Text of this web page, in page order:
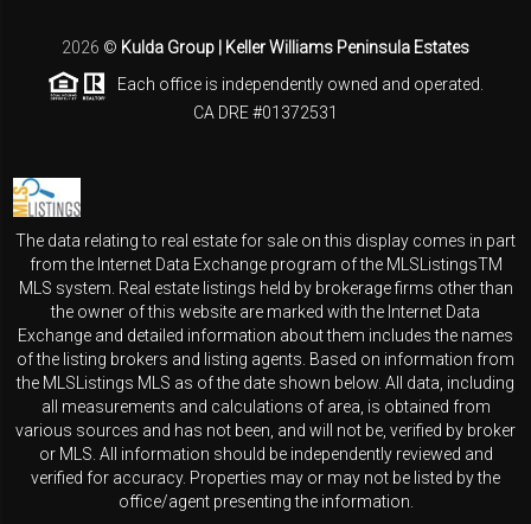
2026 © Kulda Group | Keller Williams Peninsula Estates
Each office is independently owned and operated.
CA DRE #01372531
The data relating to real estate for sale on this display comes in part
from the Internet Data Exchange program of the MLSListingsTM
MLS system. Real estate listings held by brokerage firms other than
the owner of this website are marked with the Internet Data
Exchange and detailed information about them includes the names
of the listing brokers and listing agents. Based on information from
the MLSListings MLS as of the date shown below. All data, including
all measurements and calculations of area, is obtained from
various sources and has not been, and will not be, verified by broker
or MLS. All information should be independently reviewed and
verified for accuracy. Properties may or may not be listed by the
office/agent presenting the information.